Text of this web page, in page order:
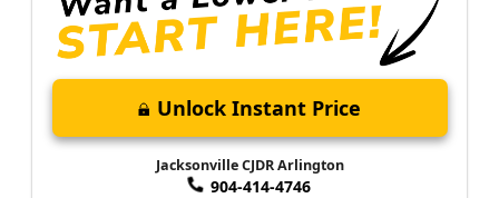
Unlock Instant Price
Jacksonville CJDR Arlington
904-414-4746